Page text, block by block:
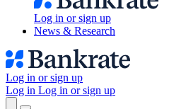
Log in or sign up
News & Research
Log in or sign up
Log in Log in or sign up